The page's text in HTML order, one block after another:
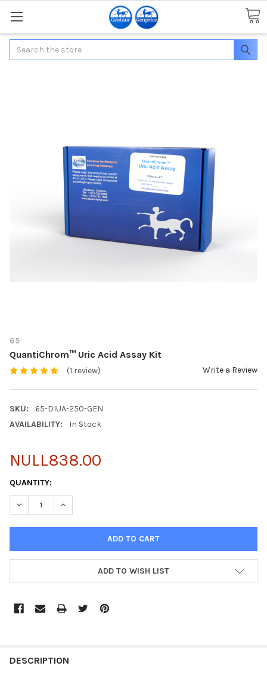
Search
65
QuantiChrom™ Uric Acid Assay Kit
(1 review) Write a Review
SKU:
65-DIUA-250-GEN
AVAILABILITY:
In Stock
NULL838.00
CURRENT
STOCK:
QUANTITY:
DECREASE QUANTITY OF QUANTICHROM™ URIC ACID ASSAY KIT
INCREASE QUANTITY OF QUANTICHROM™ URIC ACID
ADD TO WISH LIST
BOUGHT
DESCRIPTION